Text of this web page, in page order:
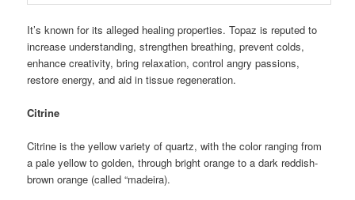
It’s known for its alleged healing properties. Topaz is reputed to
increase understanding, strengthen breathing, prevent colds,
enhance creativity, bring relaxation, control angry passions,
restore energy, and aid in tissue regeneration.
Citrine
Citrine is the yellow variety of quartz, with the color ranging from
a pale yellow to golden, through bright orange to a dark reddish-
brown orange (called “madeira).